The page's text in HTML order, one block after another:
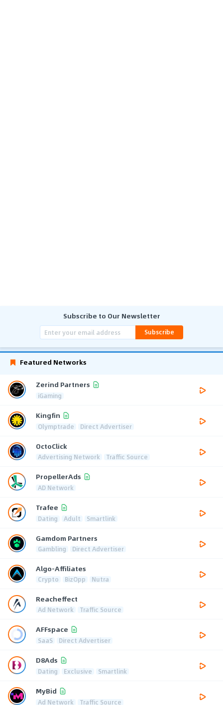
Subscribe to Our Newsletter
Subscribe
Featured Networks
Zerind Partners
iGaming
Kingfin
Olymptrade Direct Advertiser
OctoClick
Advertising Network Traffic Source
PropellerAds
AD Network
Trafee
Dating Adult Smartlink
Gamdom Partners
Gambling Direct Advertiser
Algo-Affiliates
Crypto BizOpp Nutra
Reacheffect
Ad Network Traffic Source
AFFspace
SaaS Direct Advertiser
D8Ads
Dating Exclusive Smartlink
MyBid
Ad Network Traffic Source